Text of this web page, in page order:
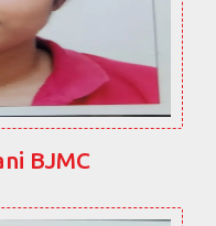
BJMC